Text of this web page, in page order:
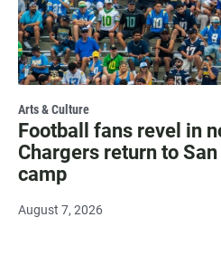
Arts & Culture
Football fans revel in
Chargers return to
camp
August 7, 2026